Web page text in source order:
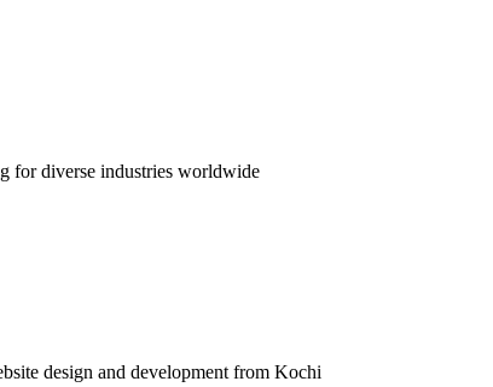
for diverse industries worldwide
design and development from Kochi